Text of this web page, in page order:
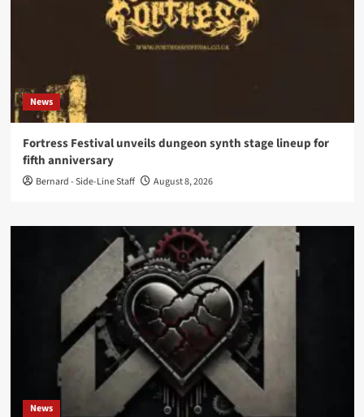
News
Fortress Festival unveils dungeon synth stage lineup for
fifth anniversary
Bernard - Side-Line Staff August 8, 2026
News